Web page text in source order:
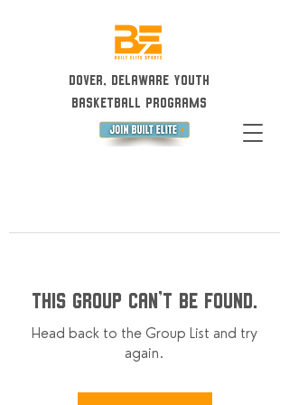
Dover, Delaware Youth
Basketball Programs
This group can't be found.
Head back to the Group List and try
again.